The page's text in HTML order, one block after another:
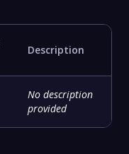
Description
No description
provided